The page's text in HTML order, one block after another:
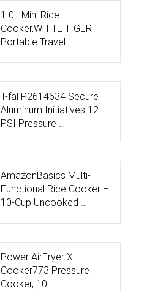
1.0L Mini Rice
Cooker,WHITE TIGER
Portable Travel …
T-fal P2614634 Secure
Aluminum Initiatives 12-
PSI Pressure …
AmazonBasics Multi-
Functional Rice Cooker –
10-Cup Uncooked …
Power AirFryer XL
Cooker773 Pressure
Cooker, 10 …